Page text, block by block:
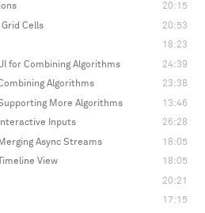
20:15
Cells
20:53
18:23
for Combining Algorithms
24:39
Algorithms
23:38
More Algorithms
13:46
Inputs
26:28
Async Streams
18:05
View
18:05
20:21
17:15